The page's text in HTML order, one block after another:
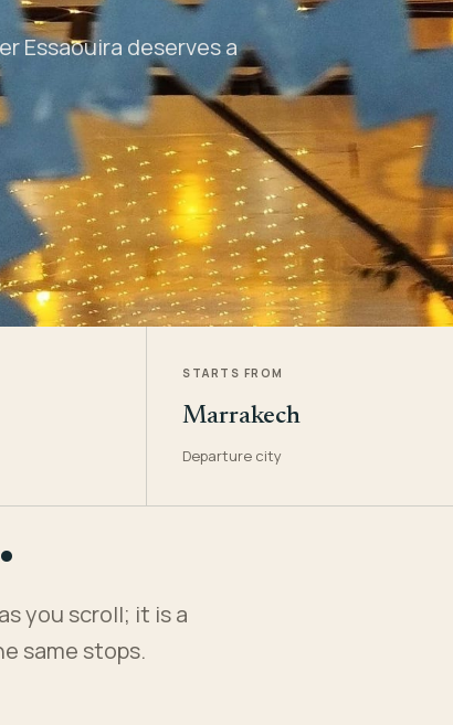
Essaouira deserves a
STARTS FROM
Marrakech
Departure city
you scroll; it is a
same stops.